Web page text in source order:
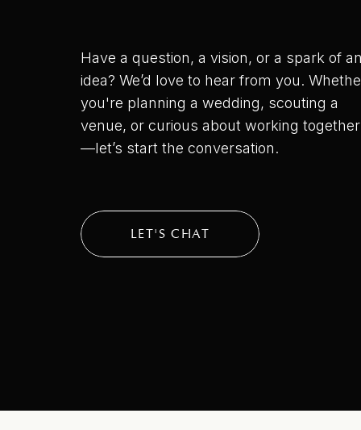
Have a question, a vision, or a spark of
idea? We’d love to hear from you.
you're planning a wedding, scouting a
venue, or curious about working together
—let’s start the conversation.
LET'S CHAT